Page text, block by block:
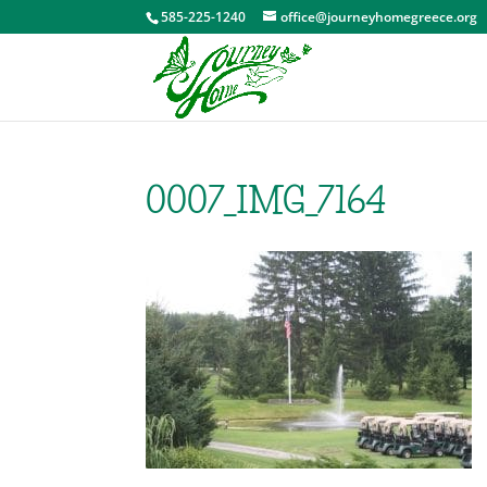
585-225-1240 office@journeyhomegreece.org
0007_IMG_7164